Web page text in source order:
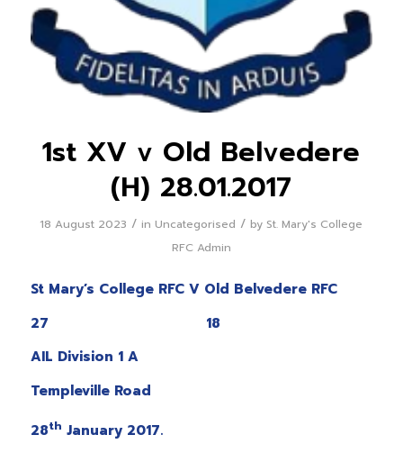
1st XV v Old Belvedere
(H) 28.01.2017
18 August 2023 / in Uncategorised / by St. Mary's College
RFC Admin
St Mary’s College RFC V Old Belvedere RFC
27 18
AIL Division 1 A
Templeville Road
28th January 2017.